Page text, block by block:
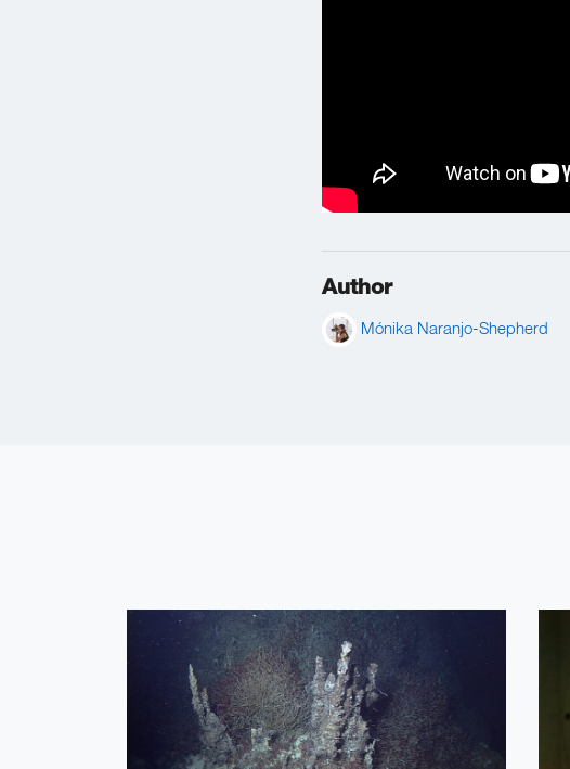
Author
Mónika Naranjo-Shepherd